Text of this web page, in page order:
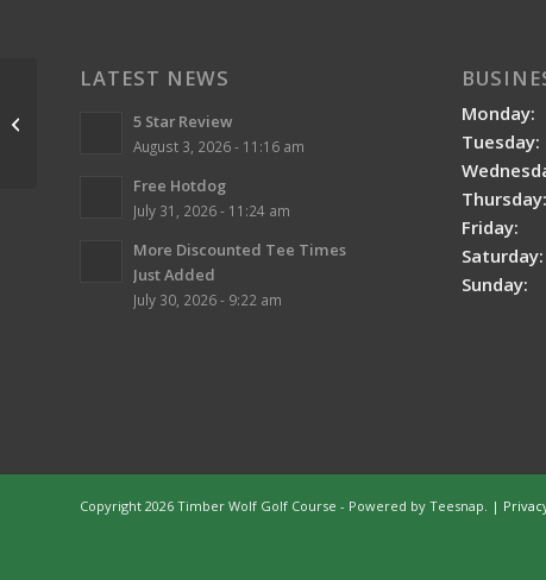
LATEST NEWS
5 Star Review
August 3, 2026 - 11:16 am
Free Hotdog
July 31, 2026 - 11:24 am
More Discounted Tee Times
Just Added
July 30, 2026 - 9:22 am
Monday:
Tuesday:
Thursday:
Friday:
Saturday:
Sunday:
Copyright 2026 Timber Wolf Golf Course - Powered by Teesnap. |
Deserted Landscapes